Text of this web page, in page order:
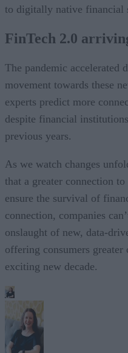
to digitally native financial
FinTech 2.0
The pandemic accelerated
movement towards these
experts predict more
despite financial
previous years.
As we watch changes
that a greater connection
ensure the survival of
connection, companies
onslaught of new, data-
offering consumers greater
exciting new decade.